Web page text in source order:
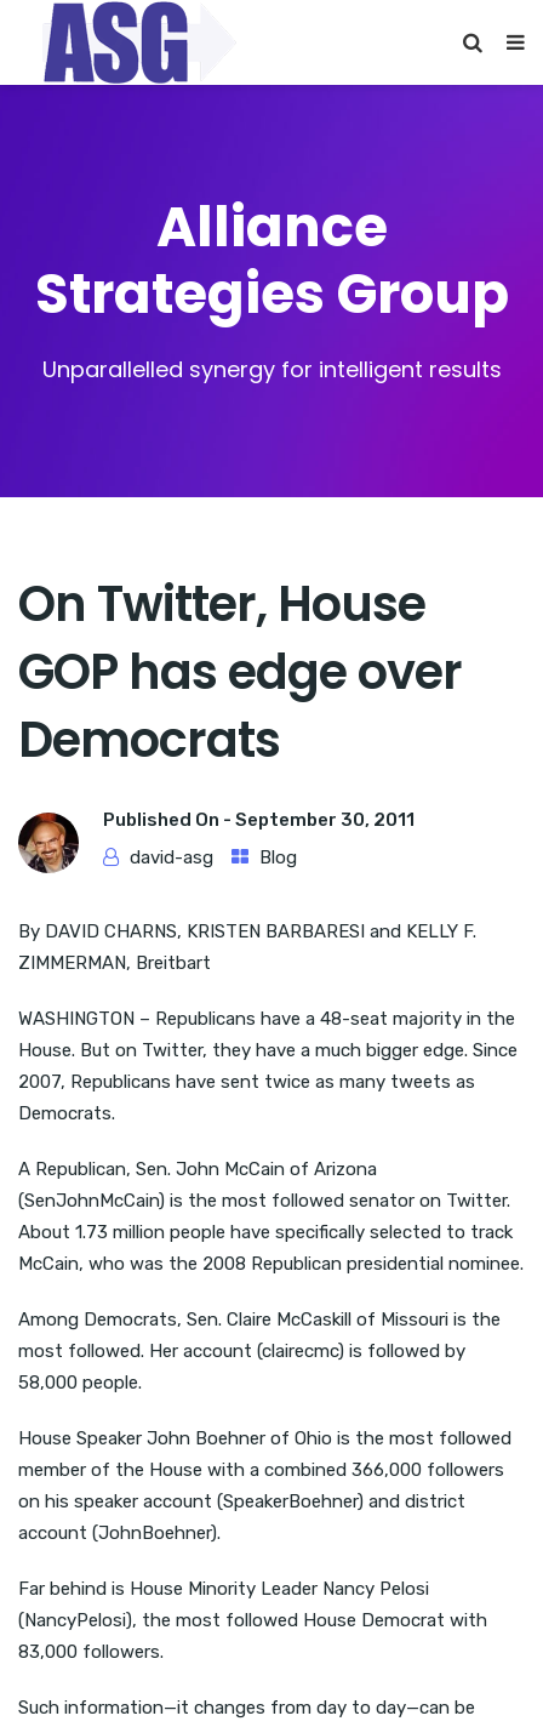
Alliance
Strategies Group
Unparallelled synergy for intelligent results
On Twitter, House
GOP has edge over
Democrats
Published On - September 30, 2011
david-asg
Blog
By DAVID CHARNS, KRISTEN BARBARESI and KELLY F.
ZIMMERMAN, Breitbart
WASHINGTON – Republicans have a 48-seat majority in the
House. But on Twitter, they have a much bigger edge. Since
2007, Republicans have sent twice as many tweets as
Democrats.
A Republican, Sen. John McCain of Arizona
(SenJohnMcCain) is the most followed senator on Twitter.
About 1.73 million people have specifically selected to track
McCain, who was the 2008 Republican presidential nominee.
Among Democrats, Sen. Claire McCaskill of Missouri is the
most followed. Her account (clairecmc) is followed by
58,000 people.
House Speaker John Boehner of Ohio is the most followed
member of the House with a combined 366,000 followers
on his speaker account (SpeakerBoehner) and district
account (JohnBoehner).
Far behind is House Minority Leader Nancy Pelosi
(NancyPelosi), the most followed House Democrat with
83,000 followers.
Such information—it changes from day to day—can be